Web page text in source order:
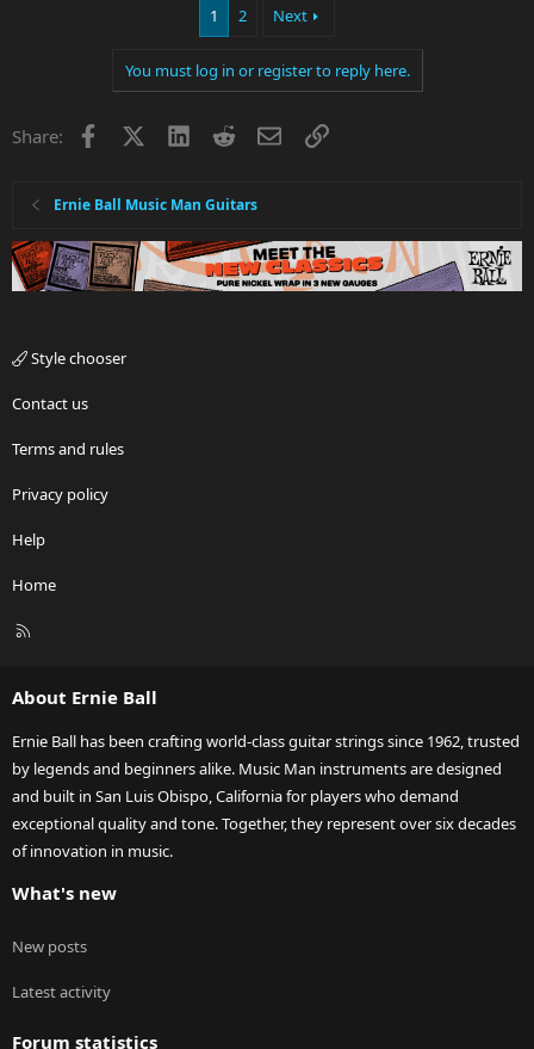
:
1 2 Next
You must log in or register to reply here.
Share: Facebook LinkedInRedditEmailLink
Ernie Ball Music Man Guitars
Style chooser
Contact us
Terms and rules
Privacy policy
Help
Home
R
About Ernie Ball
Ernie Ball has been crafting world-class guitar strings since 1962, trusted
by legends and beginners alike. Music Man instruments are designed
and built in San Luis Obispo, California for players who demand
exceptional quality and tone. Together, they represent over six decades
of innovation in music.
What's new
New posts
Latest activity
Forum statistics